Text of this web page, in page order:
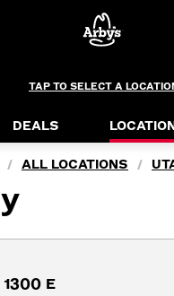
TAP TO SELECT A
DEALS
/ ALL LOCATIONS /
1300 E